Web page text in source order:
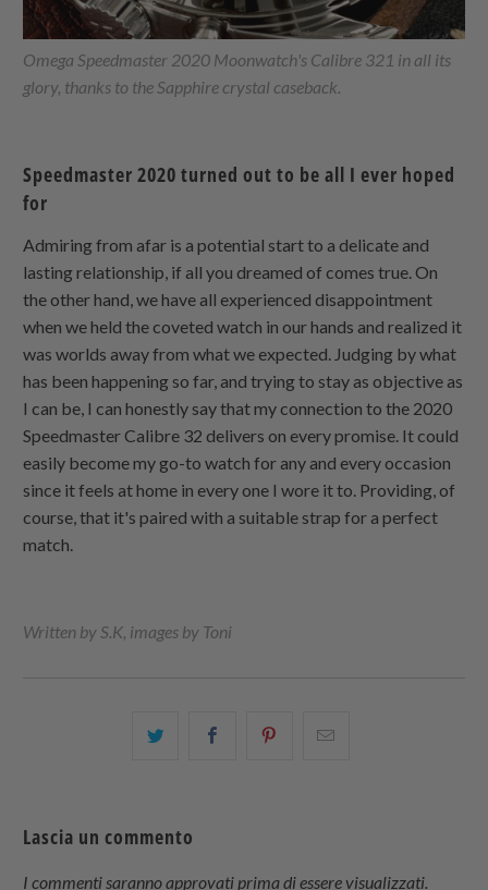
Omega Speedmaster 2020 Moonwatch's Calibre 321 in all its
glory, thanks to the Sapphire crystal caseback.
Speedmaster 2020 turned out to be all I ever hoped
for
Admiring from afar is a potential start to a delicate and
lasting relationship, if all you dreamed of comes true. On
the other hand, we have all experienced disappointment
when we held the coveted watch in our hands and realized it
was worlds away from what we expected. Judging by what
has been happening so far, and trying to stay as objective as
I can be, I can honestly say that my connection to the 2020
Speedmaster Calibre 32 delivers on every promise. It could
easily become my go-to watch for any and every occasion
since it feels at home in every one I wore it to. Providing, of
course, that it's paired with a suitable strap for a perfect
match.
Written by S.K, images by Toni
Condividi Share
Condividi
Lascia un commento
I commenti saranno approvati prima di essere visualizzati.